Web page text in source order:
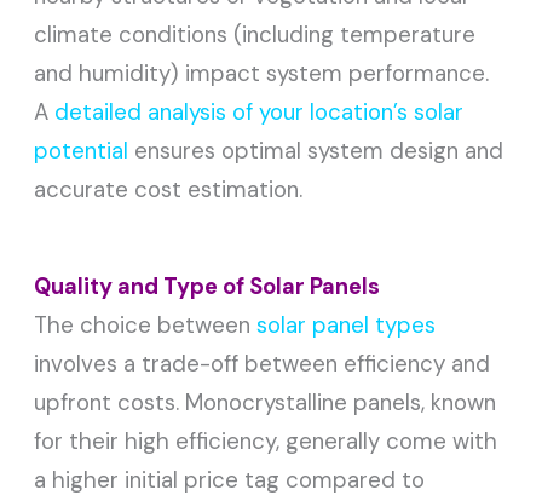
climate conditions (including temperature
and humidity) impact system performance.
A detailed analysis of your location’s solar
potential ensures optimal system design and
accurate cost estimation.
Quality and Type of Solar Panels
The choice betweensolar panel types
involves a trade-off between efficiency and
upfront costs. Monocrystalline panels, known
for their high efficiency, generally come with
a higher initial price tag compared to